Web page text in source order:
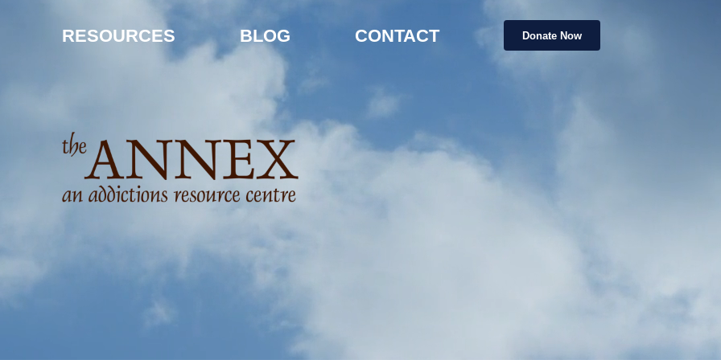
RESOURCES BLOG CONTACT Donate Now